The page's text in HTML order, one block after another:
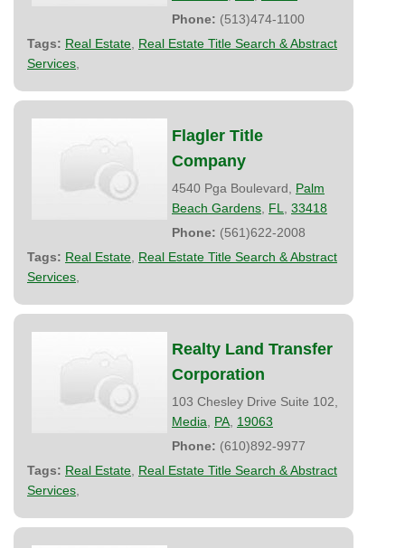
Phone: (513)474-1100
Tags: Real Estate Real Estate Title Search & Abstract
Services
Flagler Title
Company
4540 Pga Boulevard, Palm
Beach Gardens FL
33418
Phone: (561)622-2008
Tags: Real Estate Real Estate Title Search & Abstract
Services
Realty Land Transfer
Corporation
103 Chesley Drive Suite 102,
Media
PA 19063
Phone: (610)892-9977
Tags: Real Estate Real Estate Title Search & Abstract
Services